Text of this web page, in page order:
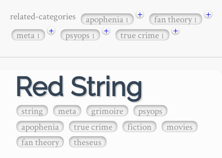
related-categories apophenia1 + fan theory1
+
meta1 + psyops1 + true crime1 +
Red String
string meta grimoire
psyops
apophenia
true crime fiction
movies
fan theory
theseus